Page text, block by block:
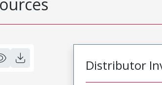
Distributor